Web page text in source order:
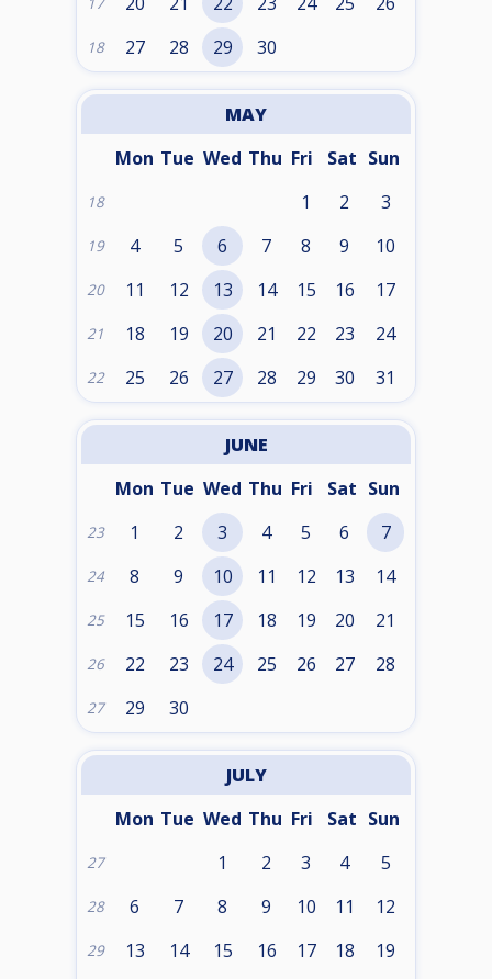
18 27 28 29 30
MAY
Mon Tue Wed Thu Fri Sat Sun
18 1 2 3
19 4 5 6 7 8 9 10
20 11 12 13 14 15 16 17
21 18 19 20 21 22 23 24
22 25 26 27 28 29 30 31
JUNE
Mon Tue Wed Thu Fri Sat Sun
23 1 2 3 4 5 6 7
24 8 9 10 11 12 13 14
25 15 16 17 18 19 20 21
26 22 23 24 25 26 27 28
27 29 30
JULY
Mon Tue Wed Thu Fri Sat Sun
27 1 2 3 4 5
28 6 7 8 9 10 11 12
29 13 14 15 16 17 18 19